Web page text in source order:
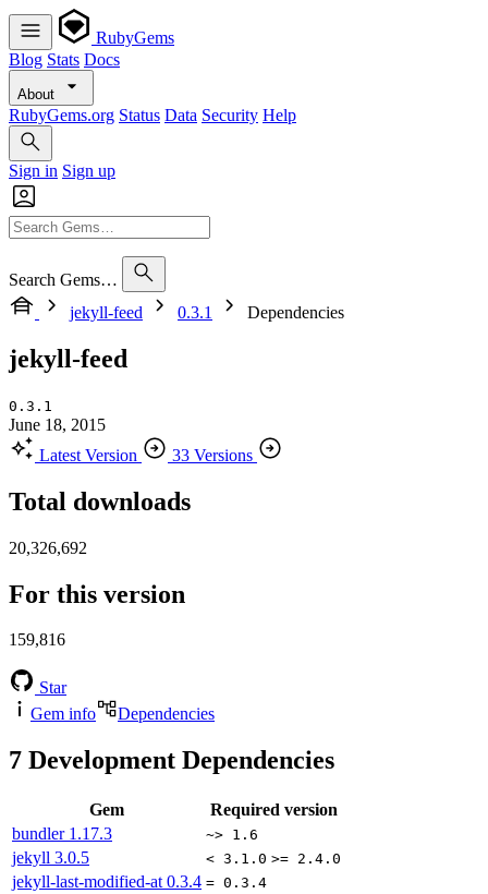
RubyGems
Blog Stats Docs
About
RubyGems.org Status Data Security Help
Sign in Sign up
Search Gems…
jekyll-feed
0.3.1 Dependencies
jekyll-feed
0.3.1
June 18, 2015
Latest Version
33 Versions
Total downloads
20,326,692
For this version
159,816
Star
Gem info
Dependencies
7 Development Dependencies
Gem
Required version
bundler 1.17.3 ~> 1.6
jekyll 3.0.5 < 3.1.0 >= 2.4.0
jekyll-last-modified-at 0.3.4 = 0.3.4